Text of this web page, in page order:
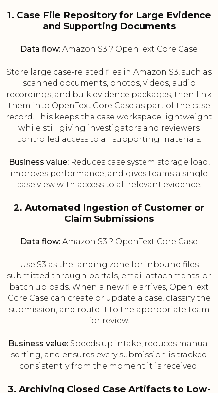
1. Case File Repository for Large Evidence
and Supporting Documents
Data flow: Amazon S3 ? OpenText Core Case
Store large case-related files in Amazon S3, such as
scanned documents, photos, videos, audio
recordings, and bulk evidence packages, then link
them into OpenText Core Case as part of the case
record. This keeps the case workspace lightweight
while still giving investigators and reviewers
controlled access to all supporting materials.
Business value:Reduces case system storage load,
improves performance, and gives teams a single
case view with access to all relevant evidence.
2. Automated Ingestion of Customer or
Claim Submissions
Data flow: Amazon S3 ? OpenText Core Case
Use S3 as the landing zone for inbound files
submitted through portals, email attachments, or
batch uploads. When a new file arrives, OpenText
Core Case can create or update a case, classify the
submission, and route it to the appropriate team
for review.
Business value:Speeds up intake, reduces manual
sorting, and ensures every submission is tracked
consistently from the moment it is received.
3. Archiving Closed Case Artifacts to Low-